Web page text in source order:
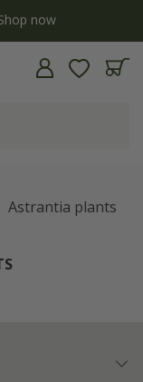
now
Astrantia plants